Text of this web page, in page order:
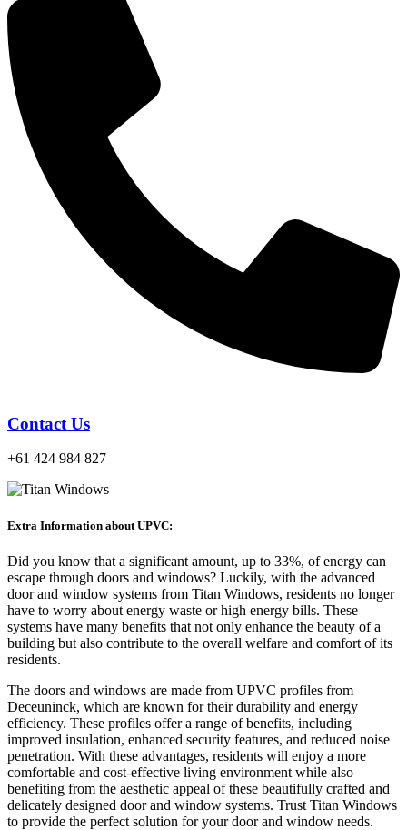
Contact Us
+61 424 984 827
Extra Information about UPVC:
Did you know that a significant amount, up to 33%, of energy can
escape through doors and windows? Luckily, with the advanced
door and window systems from Titan Windows, residents no longer
have to worry about energy waste or high energy bills. These
systems have many benefits that not only enhance the beauty of a
building but also contribute to the overall welfare and comfort of its
residents.
The doors and windows are made from UPVC profiles from
Deceuninck, which are known for their durability and energy
efficiency. These profiles offer a range of benefits, including
improved insulation, enhanced security features, and reduced noise
penetration. With these advantages, residents will enjoy a more
comfortable and cost-effective living environment while also
benefiting from the aesthetic appeal of these beautifully crafted and
delicately designed door and window systems. Trust Titan Windows
to provide the perfect solution for your door and window needs.